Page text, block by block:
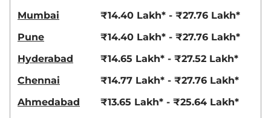
Mumbai
₹14.40 Lakh* - ₹27.76 Lakh*
Pune
₹14.40 Lakh* - ₹27.76 Lakh*
Hyderabad
₹14.65 Lakh* - ₹27.52 Lakh*
Chennai
₹14.77 Lakh* - ₹27.76 Lakh*
Ahmedabad
₹13.65 Lakh* - ₹25.64 Lakh*